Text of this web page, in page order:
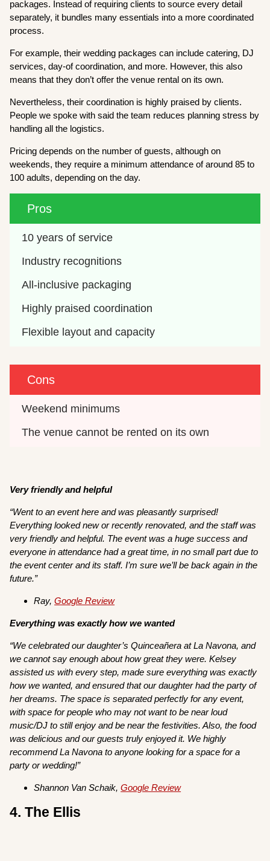
packages. Instead of requiring clients to source every detail
separately, it bundles many essentials into a more coordinated
process.
For example, their wedding packages can include catering, DJ
services, day-of coordination, and more. However, this also
means that they don’t offer the venue rental on its own.
Nevertheless, their coordination is highly praised by clients.
People we spoke with said the team reduces planning stress by
handling all the logistics.
Pricing depends on the number of guests, although on
weekends, they require a minimum attendance of around 85 to
100 adults, depending on the day.
Pros
10 years of service
Industry recognitions
All-inclusive packaging
Highly praised coordination
Flexible layout and capacity
Cons
Weekend minimums
The venue cannot be rented on its own
Very friendly and helpful
“Went to an event here and was pleasantly surprised!
Everything looked new or recently renovated, and the staff was
very friendly and helpful. The event was a huge success and
everyone in attendance had a great time, in no small part due to
the event center and its staff. I’m sure we’ll be back again in the
future.”
Ray,Google Review
Everything was exactly how we wanted
“We celebrated our daughter’s Quinceañera at La Navona, and
we cannot say enough about how great they were. Kelsey
assisted us with every step, made sure everything was exactly
how we wanted, and ensured that our daughter had the party of
her dreams. The space is separated perfectly for any event,
with space for people who may not want to be near loud
music/DJ to still enjoy and be near the festivities. Also, the food
was delicious and our guests truly enjoyed it. We highly
recommend La Navona to anyone looking for a space for a
party or wedding!”
Shannon Van Schaik,Google Review
4. The Ellis